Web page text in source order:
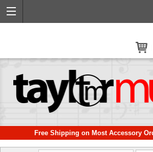
Free Shipping on Most Accessory